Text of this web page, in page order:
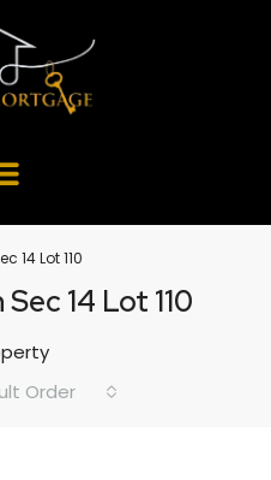
14 Lot 110
14 Lot 110
Order